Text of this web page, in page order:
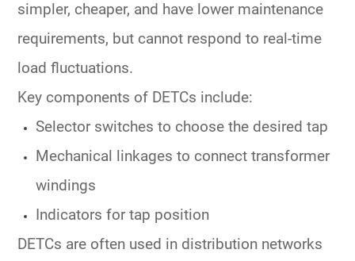
simpler, cheaper, and have lower maintenance
requirements, but cannot respond to real-time
load fluctuations.
Key components of DETCs include:
Selector switches to choose the desired tap
Mechanical linkages to connect transformer
windings
Indicators for tap position
DETCs are often used in distribution networks